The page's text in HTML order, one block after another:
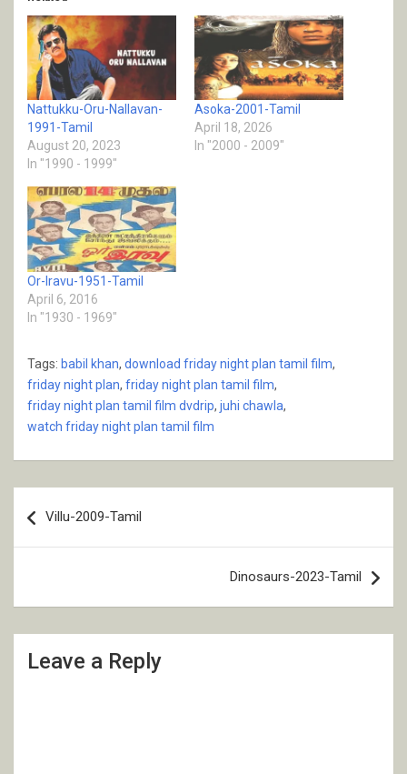
Nattukku-Oru-Nallavan-
1991-Tamil
August 20, 2023
In "1990 - 1999"
Asoka-2001-Tamil
April 18, 2026
In "2000 - 2009"
Or-Iravu-1951-Tamil
April 6, 2016
In "1930 - 1969"
Tags: babil khan, download friday night plan tamil film,
friday night plan, friday night plan tamil film,
friday night plan tamil film dvdrip, juhi chawla,
watch friday night plan tamil film
navigation
Villu-2009-Tamil
Dinosaurs-2023-Tamil
Leave a Reply